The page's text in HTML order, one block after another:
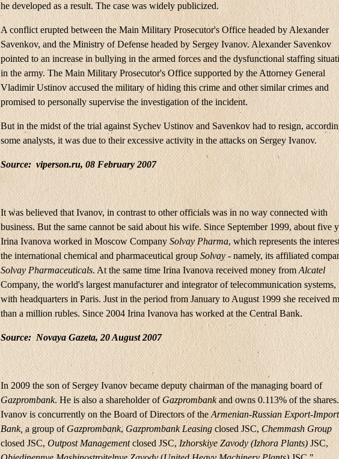
he developed as a result. The case was widely publicized.
A conflict erupted between the Main Military Prosecutor's Office headed by Alexander
Savenkov, and the Ministry of Defense headed by Sergey Ivanov. Alexander Savenkov
pointed to an increase in bullying in the armed forces and the dysfunctional staffing
in the army. The Main Military Prosecutor's Office supported by the Attorney General
Vladimir Ustinov accused the military of hiding this crime and other similar crimes and
promised to personally supervise the investigation of the incident.
But in the midst of the trial against Sychev Ustinov and Savenkov had to resign,
some analysts, it was due to their excessive activity in the attacks on Sergey Ivanov.
Source: viperson.ru, 08 February 2007
It was believed that Ivanov, in contrast to other officials was in no way connected with
business. But the same cannot be said about his wife. Since September 1999, about five
Irina Ivanova worked in Moscow CompanySolvay Pharma, which represents the
the international chemical and pharmaceutical groupSolvay- namely, its affiliated
Solvay Pharmaceuticals. At the same time Irina Ivanova received money fromAlcatel
Company, the world's largest manufacturer and integrator of telecommunication systems,
with headquarters in Paris. Just in the period from January to August 1999 she received
than a million rubles. Since 2004 Irina Ivanova has worked at the Central Bank.
Source: Novaya Gazeta, 20 August 2007
In 2009 the son of Sergey Ivanov became deputy chairman of the managing board of
Gazprombank. He is also a shareholder ofGazprombankand owns 0.113% of the shares.
Ivanov is concurrently on the Board of Directors of theArmenian-Russian Export-Import
Bank,a group ofGazprombank,Gazprombank Leasingclosed JSC,Chemmash Group
closed JSC,Outpost Managementclosed JSC,Izhorskiye Zavody (Izhora Plants)JSC,